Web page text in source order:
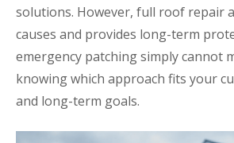
solutions. However, full roof repair
causes and provides long-term
emergency patching simply cannot
knowing which approach fits your
and long-term goals.